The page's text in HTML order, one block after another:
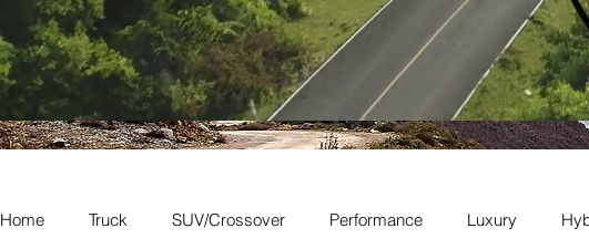
Home Truck SUV/Crossover Performance Luxury